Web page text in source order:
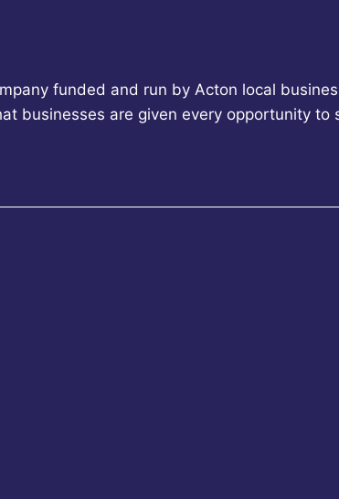
funded and run by Acton local
businesses are given every opportunity